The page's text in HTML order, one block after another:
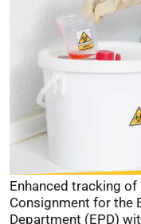
Provided digital
financial returns for